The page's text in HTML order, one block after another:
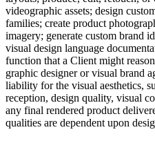
videographic assets; design
families; create product
imagery; generate custom brand
visual design language
function that a Client might
graphic designer or visual brand
liability for the visual aesthetics,
reception, design quality, visual
any final rendered product
qualities are dependent upon